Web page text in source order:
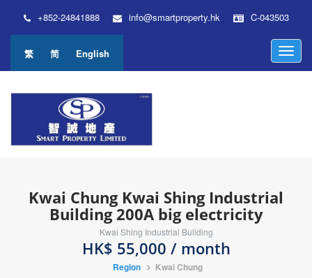
+852-24841888 info@smartproperty.hk C-043503
繁 简 English
M
e
Kwai Chung Kwai Shing Industrial
Building 200A big electricity
Kwai Shing Industrial Building
HK$ 55,000 / month
Region Kwai Chung